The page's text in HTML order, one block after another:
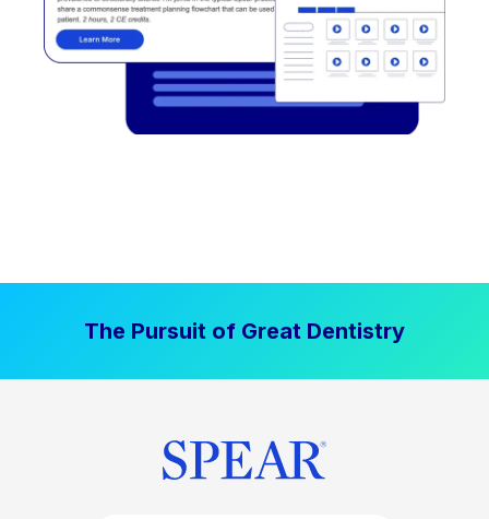
The Pursuit of Great Dentistry